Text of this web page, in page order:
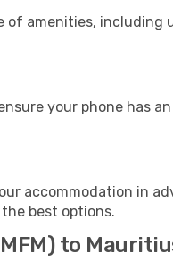
of amenities,
your phone has
accommodation in
best options.
to